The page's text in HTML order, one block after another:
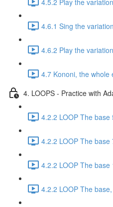
4.6.1 Sing the
4.6.2 Play the
4.7 Kononi, the whole
4. LOOPS - Practice with
4.2.2 LOOP The base
4.2.2 LOOP The base
4.2.2 LOOP The base
4.2.2 LOOP The